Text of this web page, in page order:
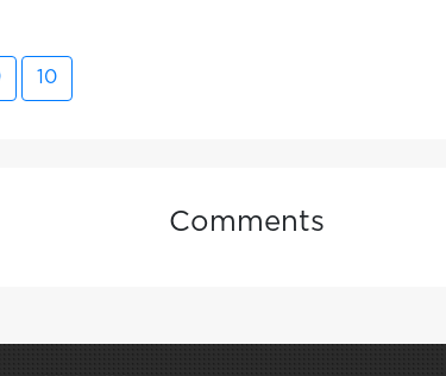
10
Comments